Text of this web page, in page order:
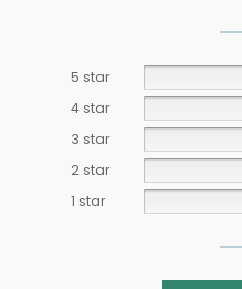
5 star
4 star
3 star
2 star
1 star